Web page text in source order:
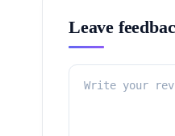
Leave